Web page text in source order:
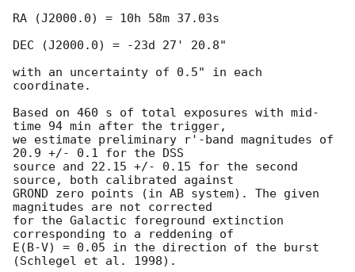
RA (J2000.0) = 10h 58m 37.03s
DEC (J2000.0) = -23d 27' 20.8"
with an uncertainty of 0.5" in each
coordinate.
Based on 460 s of total exposures with mid-
time 94 min after the trigger,
we estimate preliminary r'-band magnitudes of
20.9 +/- 0.1 for the DSS
source and 22.15 +/- 0.15 for the second
source, both calibrated against
GROND zero points (in AB system). The given
magnitudes are not corrected
for the Galactic foreground extinction
corresponding to a reddening of
E(B-V) = 0.05 in the direction of the burst
(Schlegel et al. 1998).